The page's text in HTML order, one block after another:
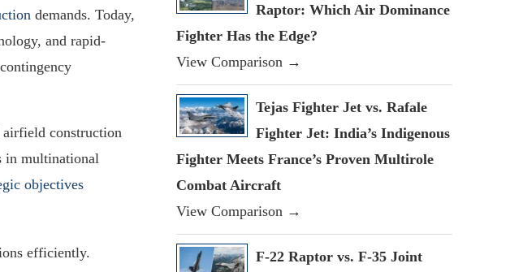
demands. Today,
and rapid-
construction
in multinational
objectives
efficiently.
Raptor: Which Air Dominance
Fighter Has the Edge?
View Comparison →
Tejas Fighter Jet vs. Rafale
Fighter Jet: India’s Indigenous
Fighter Meets France’s Proven Multirole
Combat Aircraft
View Comparison →
F-22 Raptor vs. F-35 Joint